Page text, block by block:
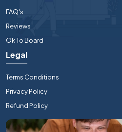
FAQ's
Reviews
Ok To Board
Legal
Terms Conditions
Privacy Policy
Refund Policy